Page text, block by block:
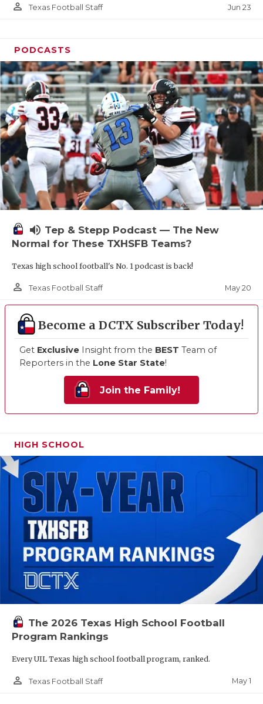
person_outline Texas Football Staff Jun 23
PODCASTS
volume_up Tep & Stepp Podcast — The New
Normal for These TXHSFB Teams?
Texas high school football's No. 1 podcast is back!
person_outline Texas Football Staff May 20
Become a DCTX Subscriber Today!
Get Exclusive Insight from the BEST Team of
Reporters in the Lone Star State!
Join the Family!
HIGH SCHOOL
The 2026 Texas High School Football
Program Rankings
Every UIL Texas high school football program, ranked.
person_outline Texas Football Staff May 1